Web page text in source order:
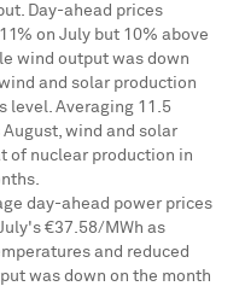
Day-ahead prices
on July but 10% above
wind output was down
and solar production
level. Averaging 11.5
wind and solar
of nuclear production in
day-ahead power prices
€37.58/MWh as
and reduced
was down on the month